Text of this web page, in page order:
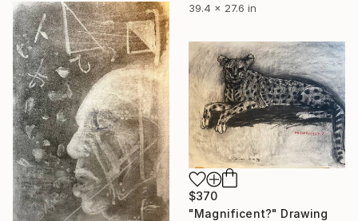
39.4 x 27.6 in
$370
"Magnificent?" Drawing